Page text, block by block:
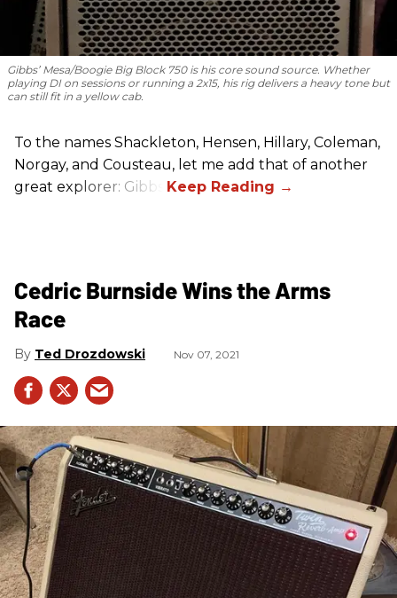
Gibbs’ Mesa/Boogie Big Block 750 is his core sound source. Whether
playing DI on sessions or running a 2x15, his rig delivers a heavy tone but
can still fit in a yellow cab.
To the names Shackleton, Hensen, Hillary, Coleman,
Norgay, and Cousteau, let me add that of another
great explorer: Gibbs.
Cedric Burnside Wins the Arms
Race
Ted Drozdowski Nov 07, 2021